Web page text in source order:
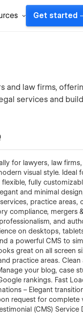
Get started
and law firms,
services and
for lawyers, law
visual style.
fully
and minimal
practice areas,
compliance, mergers
and
on desktops,
a powerful CMS to
great on all screen
practice areas.
your blog, case
rankings. Fast
– Elegant
request for
(CMS) Service